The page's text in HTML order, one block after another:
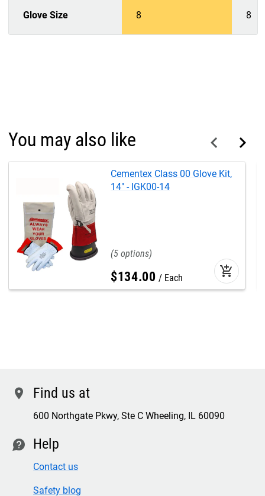
Glove Size 8 8
You may also like
Cementex Class 00 Glove Kit,
14" - IGK00-14
5
$134.00 Each add_shopping_cart
location Find us at
600 Northgate Pkwy, Ste C Wheeling, IL 60090
contact Help
Contact us
Safety blog